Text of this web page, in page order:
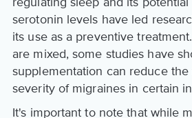
serotonin levels have led
its use as a preventive
are mixed, some studies have
supplementation can reduce
severity of migraines in certain
It's important to note that while